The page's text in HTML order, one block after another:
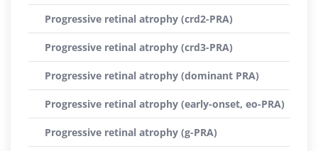
Progressive retinal atrophy (crd2-PRA)
Progressive retinal atrophy (crd3-PRA)
Progressive retinal atrophy (dominant PRA)
Progressive retinal atrophy (early-onset, eo-PRA)
Progressive retinal atrophy (g-PRA)